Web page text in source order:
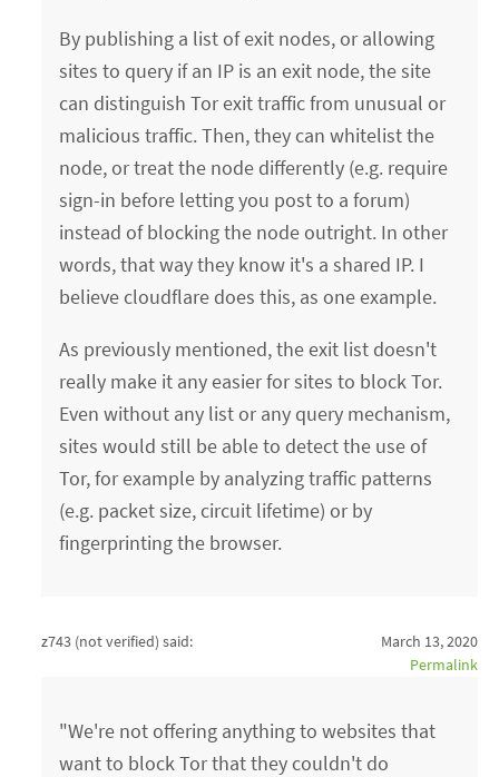
By publishing a list of exit nodes, or allowing
sites to query if an IP is an exit node, the site
can distinguish Tor exit traffic from unusual or
malicious traffic. Then, they can whitelist the
node, or treat the node differently (e.g. require
sign-in before letting you post to a forum)
instead of blocking the node outright. In other
words, that way they know it's a shared IP. I
believe cloudflare does this, as one example.
As previously mentioned, the exit list doesn't
really make it any easier for sites to block Tor.
Even without any list or any query mechanism,
sites would still be able to detect the use of
Tor, for example by analyzing traffic patterns
(e.g. packet size, circuit lifetime) or by
fingerprinting the browser.
z743 (not verified) said:
March 13, 2020
Permalink
"We're not offering anything to websites that
want to block Tor that they couldn't do